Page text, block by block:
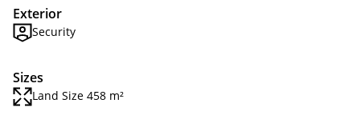
Exterior
Security
Sizes
Land Size 458 m²